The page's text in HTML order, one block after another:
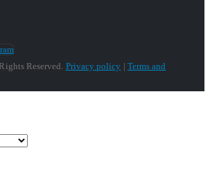
Reserved. Privacy policy | Terms and